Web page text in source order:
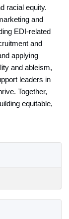
racial equity.
and
EDI‑related
and
applying
and ableism,
leaders in
Together,
equitable,